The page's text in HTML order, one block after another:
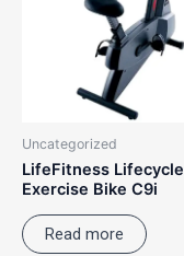
Uncategorized
LifeFitness Lifecycle
Exercise Bike C9i
Read more